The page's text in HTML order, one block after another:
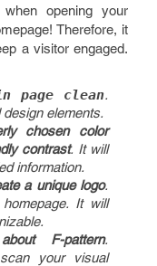
opening your
Therefore, it
a visitor engaged.
page clean.
elements.
chosen color
contrast. It will
information.
a unique logo.
It will
F-pattern.
your visual